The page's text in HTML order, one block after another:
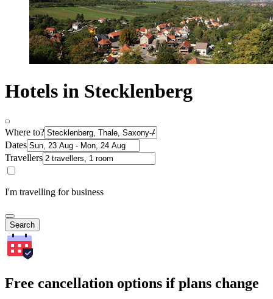
Hotels in Stecklenberg
Where to?
Dates
Travellers
I'm travelling for business
Search
Free cancellation options if plans change